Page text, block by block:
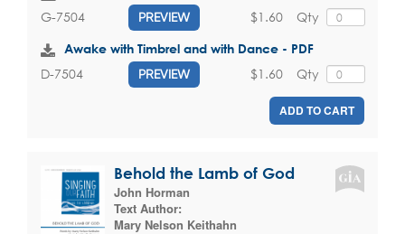
G-7504 PREVIEW Qty
$1.60
Awake with Timbrel and with Dance - PDF
D-7504 PREVIEW Qty
$1.60
ADD TO CART
Behold the Lamb of God
John Horman
Text Author:
Mary Nelson Keithahn